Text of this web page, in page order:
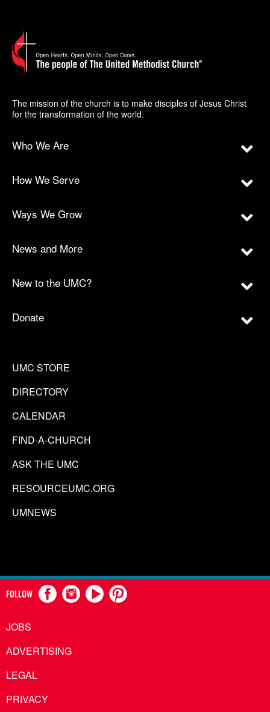
The mission of the church is to make disciples of Jesus Christ
for the transformation of the world.
Who We Are
How We Serve
Ways We Grow
News and More
New to the UMC?
Donate
UMC STORE
DIRECTORY
CALENDAR
FIND-A-CHURCH
ASK THE UMC
RESOURCEUMC.ORG
UMNEWS
FOLLOW
JOBS
ADVERTISING
LEGAL
PRIVACY